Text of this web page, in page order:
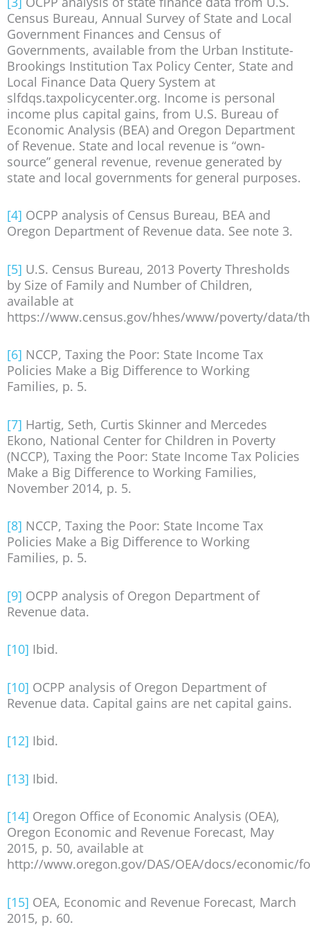
Census Bureau, Annual Survey of State and Local
Government Finances and Census of
Governments, available from the Urban Institute-
Brookings Institution Tax Policy Center, State and
Local Finance Data Query System at
slfdqs.taxpolicycenter.org. Income is personal
income plus capital gains, from U.S. Bureau of
Economic Analysis (BEA) and Oregon Department
of Revenue. State and local revenue is “own-
source” general revenue, revenue generated by
state and local governments for general purposes.
[4] OCPP analysis of Census Bureau, BEA and
Oregon Department of Revenue data. See note 3.
[5] U.S. Census Bureau, 2013 Poverty Thresholds
by Size of Family and Number of Children,
available at
https://www.census.gov/hhes/www/poverty/data/
[6] NCCP, Taxing the Poor: State Income Tax
Policies Make a Big Difference to Working
Families, p. 5.
[7] Hartig, Seth, Curtis Skinner and Mercedes
Ekono, National Center for Children in Poverty
(NCCP), Taxing the Poor: State Income Tax Policies
Make a Big Difference to Working Families,
November 2014, p. 5.
[8] NCCP, Taxing the Poor: State Income Tax
Policies Make a Big Difference to Working
Families, p. 5.
[9] OCPP analysis of Oregon Department of
Revenue data.
[10] Ibid.
[10] OCPP analysis of Oregon Department of
Revenue data. Capital gains are net capital gains.
[12] Ibid.
[13] Ibid.
[14] Oregon Office of Economic Analysis (OEA),
Oregon Economic and Revenue Forecast, May
2015, p. 50, available at
http://www.oregon.gov/DAS/OEA/docs/economic/
[15] OEA, Economic and Revenue Forecast, March
2015, p. 60.